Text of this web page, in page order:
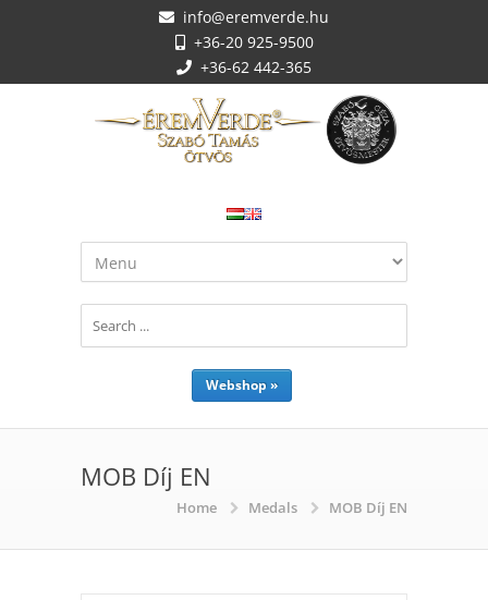
info@eremverde.hu
+36-20 925-9500
+36-62 442-365
Webshop »
MOB Díj EN
Home Medals MOB Díj EN